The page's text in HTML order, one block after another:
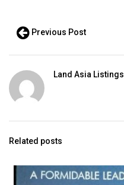
Previous Post
Land Asia Listings
Related posts